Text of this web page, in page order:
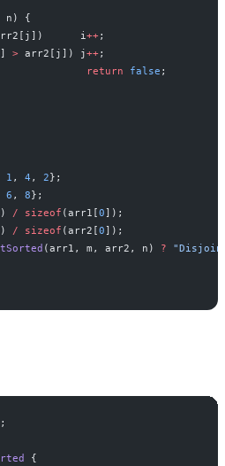
n) {
i++;
> arr2[j]) j++;
return
false ;
1 , 4 , 2};
6 , 8};
/ sizeof (arr1[0]);
/ sizeof (arr2[0]);
(arr1, m, arr2, n) ?
{